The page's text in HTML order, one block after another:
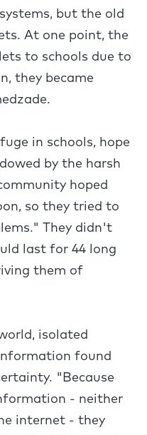
but the old
At one point, the
to schools due to
they became
in schools, hope
by the harsh
hoped
so they tried to
They didn't
last for 44 long
them of
isolated
found
"Because
- neither
internet - they